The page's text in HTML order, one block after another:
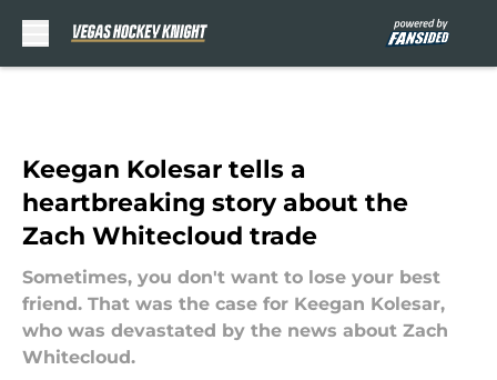
Keegan Kolesar tells a
heartbreaking story about the
Zach Whitecloud trade
Sometimes, you don't want to lose your best
friend. That was the case for Keegan Kolesar,
who was devastated by the news about Zach
Whitecloud.